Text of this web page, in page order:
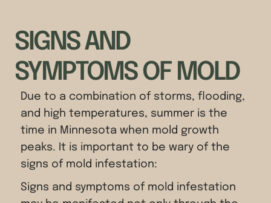
SIGNS AND
SYMPTOMS OF MOLD
Due to a combination of storms, flooding,
and high temperatures, summer is the
time in Minnesota when mold growth
peaks. It is important to be wary of the
signs of mold infestation:
Signs and symptoms of mold infestation